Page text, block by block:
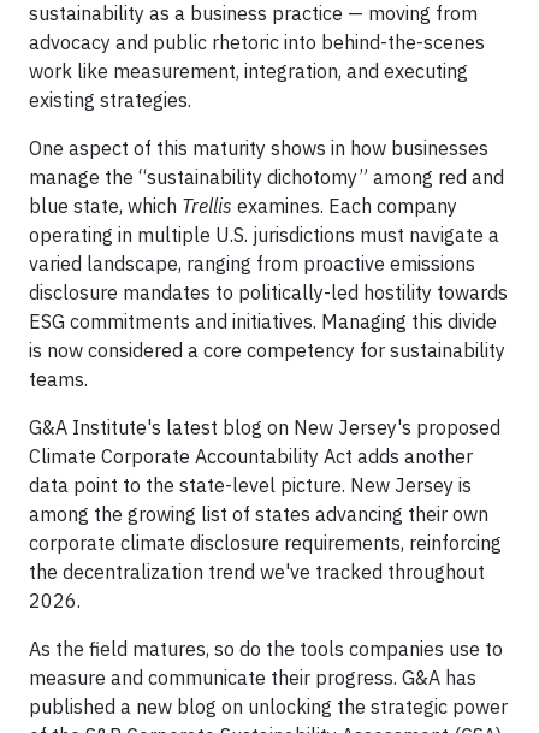
sustainability as a business practice — moving from
advocacy and public rhetoric into behind-the-scenes
work like measurement, integration, and executing
existing strategies.
One aspect of this maturity shows in how businesses
manage the “sustainability dichotomy” among red and
blue state, which Trellis examines. Each company
operating in multiple U.S. jurisdictions must navigate a
varied landscape, ranging from proactive emissions
disclosure mandates to politically-led hostility towards
ESG commitments and initiatives. Managing this divide
is now considered a core competency for sustainability
teams.
G&A Institute's latest blog on New Jersey's proposed
Climate Corporate Accountability Act adds another
data point to the state-level picture. New Jersey is
among the growing list of states advancing their own
corporate climate disclosure requirements, reinforcing
the decentralization trend we've tracked throughout
2026.
As the field matures, so do the tools companies use to
measure and communicate their progress. G&A has
published a new blog on unlocking the strategic power